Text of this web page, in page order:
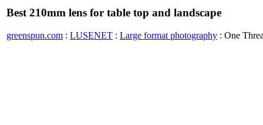
Best 210mm lens for table top and landscape
greenspun.com : LUSENET : Large format photography : One